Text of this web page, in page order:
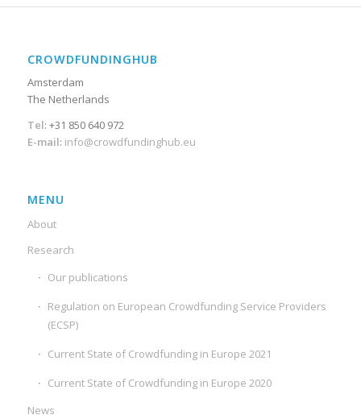
CROWDFUNDINGHUB
Amsterdam
The Netherlands
Tel: +31 850 640 972
E-mail: info@crowdfundinghub.eu
MENU
About
Research
Our publications
Regulation on European Crowdfunding Service Providers
(ECSP)
Current State of Crowdfunding in Europe 2021
Current State of Crowdfunding in Europe 2020
News